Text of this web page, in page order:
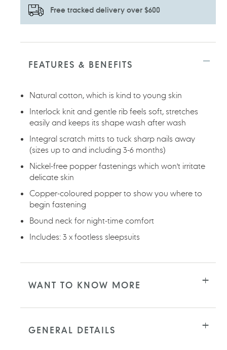
Free tracked delivery over $600
Adding
yourFEATURES & BENEFITS
Natural cotton, which is kind to young skin
Interlock knit and gentle rib feels soft, stretches
easily and keeps its shape wash after wash
Integral scratch mitts to tuck sharp nails away
(sizes up to and including 3-6 months)
Nickel-free popper fastenings which won't irritate
delicate skin
Copper-coloured popper to show you where to
begin fastening
Bound neck for night-time comfort
Includes: 3 x footless sleepsuits
WANT TO KNOW MORE
GENERAL DETAILS